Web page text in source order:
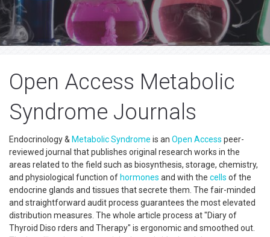
Open Access Metabolic
Syndrome Journals
Endocrinology & Metabolic Syndrome is an Open Access peer-
reviewed journal that publishes original research works in the
areas related to the field such as biosynthesis, storage, chemistry,
and physiological function of hormones and with the cells of the
endocrine glands and tissues that secrete them. The fair-minded
and straightforward audit process guarantees the most elevated
distribution measures. The whole article process at "Diary of
Thyroid Diso rders and Therapy" is ergonomic and smoothed out.